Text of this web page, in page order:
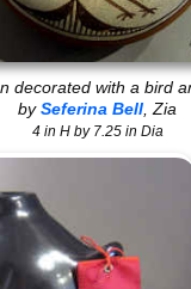
decorated with a bird
bySeferina Bell, Zia
4 in H by 7.25 in Dia